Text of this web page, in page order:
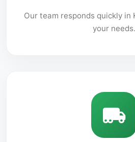
Our team responds quickly in
your needs.